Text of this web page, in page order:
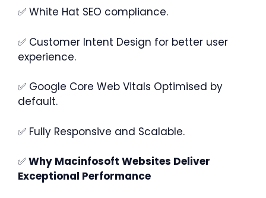
✅ White Hat SEO compliance.
✅ Customer Intent Design for better user
experience.
✅ Google Core Web Vitals Optimised by
default.
✅ Fully Responsive and Scalable.
✅Why Macinfosoft Websites Deliver
Exceptional Performance